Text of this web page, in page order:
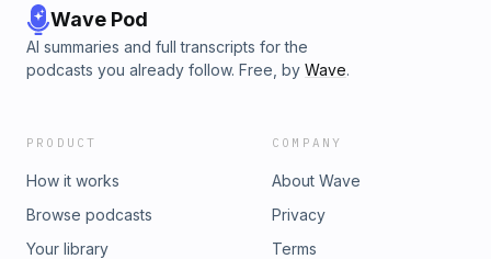
Wave Pod
AI summaries and full transcripts for the
podcasts you already follow. Free, by Wave.
PRODUCT
How it works
Browse podcasts
Your library
COMPANY
About Wave
Privacy
Terms